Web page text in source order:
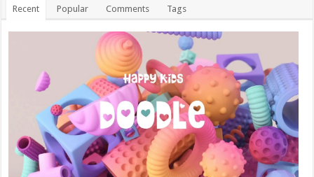
Recent Popular Comments Tags